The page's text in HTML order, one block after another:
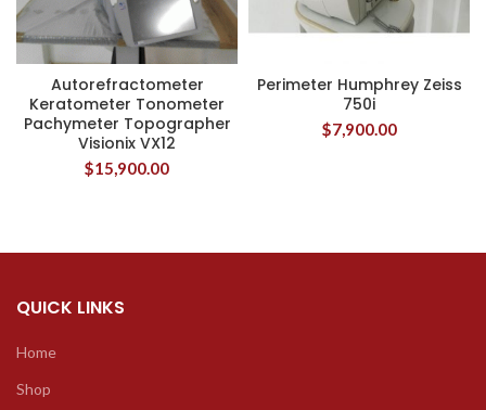
Autorefractometer
Keratometer Tonometer
Pachymeter Topographer
Visionix VX12
$15,900.00
Perimeter Humphrey Zeiss
750i
$7,900.00
QUICK LINKS
Home
Shop